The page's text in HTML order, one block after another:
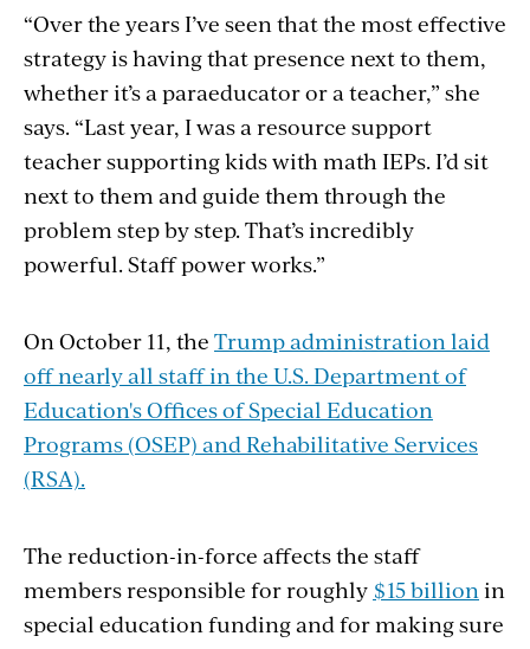
“Over the years I’ve seen that the most effective
strategy is having that presence next to them,
whether it’s a paraeducator or a teacher,” she
says. “Last year, I was a resource support
teacher supporting kids with math IEPs. I’d sit
next to them and guide them through the
problem step by step. That’s incredibly
powerful. Staff power works.”
On October 11, the Trump administration laid
off nearly all staff in the U.S. Department of
Education's Offices of Special Education
Programs (OSEP) and Rehabilitative Services
(RSA).
The reduction-in-force affects the staff
members responsible for roughly $15 billion in
special education funding and for making sure